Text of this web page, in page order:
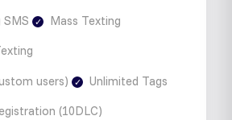
SMS
Mass Texting
users)
Unlimited Tags
(10DLC)